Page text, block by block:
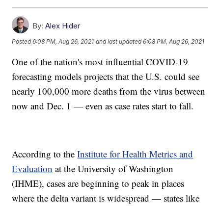
By: Alex Hider
Posted6:08 PM, Aug 26, 2021 and last updated 6:08 PM, Aug 26, 2021
One of the nation's most influential COVID-19
forecasting models projects that the U.S. could see
nearly 100,000 more deaths from the virus between
now and Dec. 1 — even as case rates start to fall.
According to theInstitute for Health Metrics and
Evaluation at the University of Washington
(IHME), cases are beginning to peak in places
where the delta variant is widespread — states like